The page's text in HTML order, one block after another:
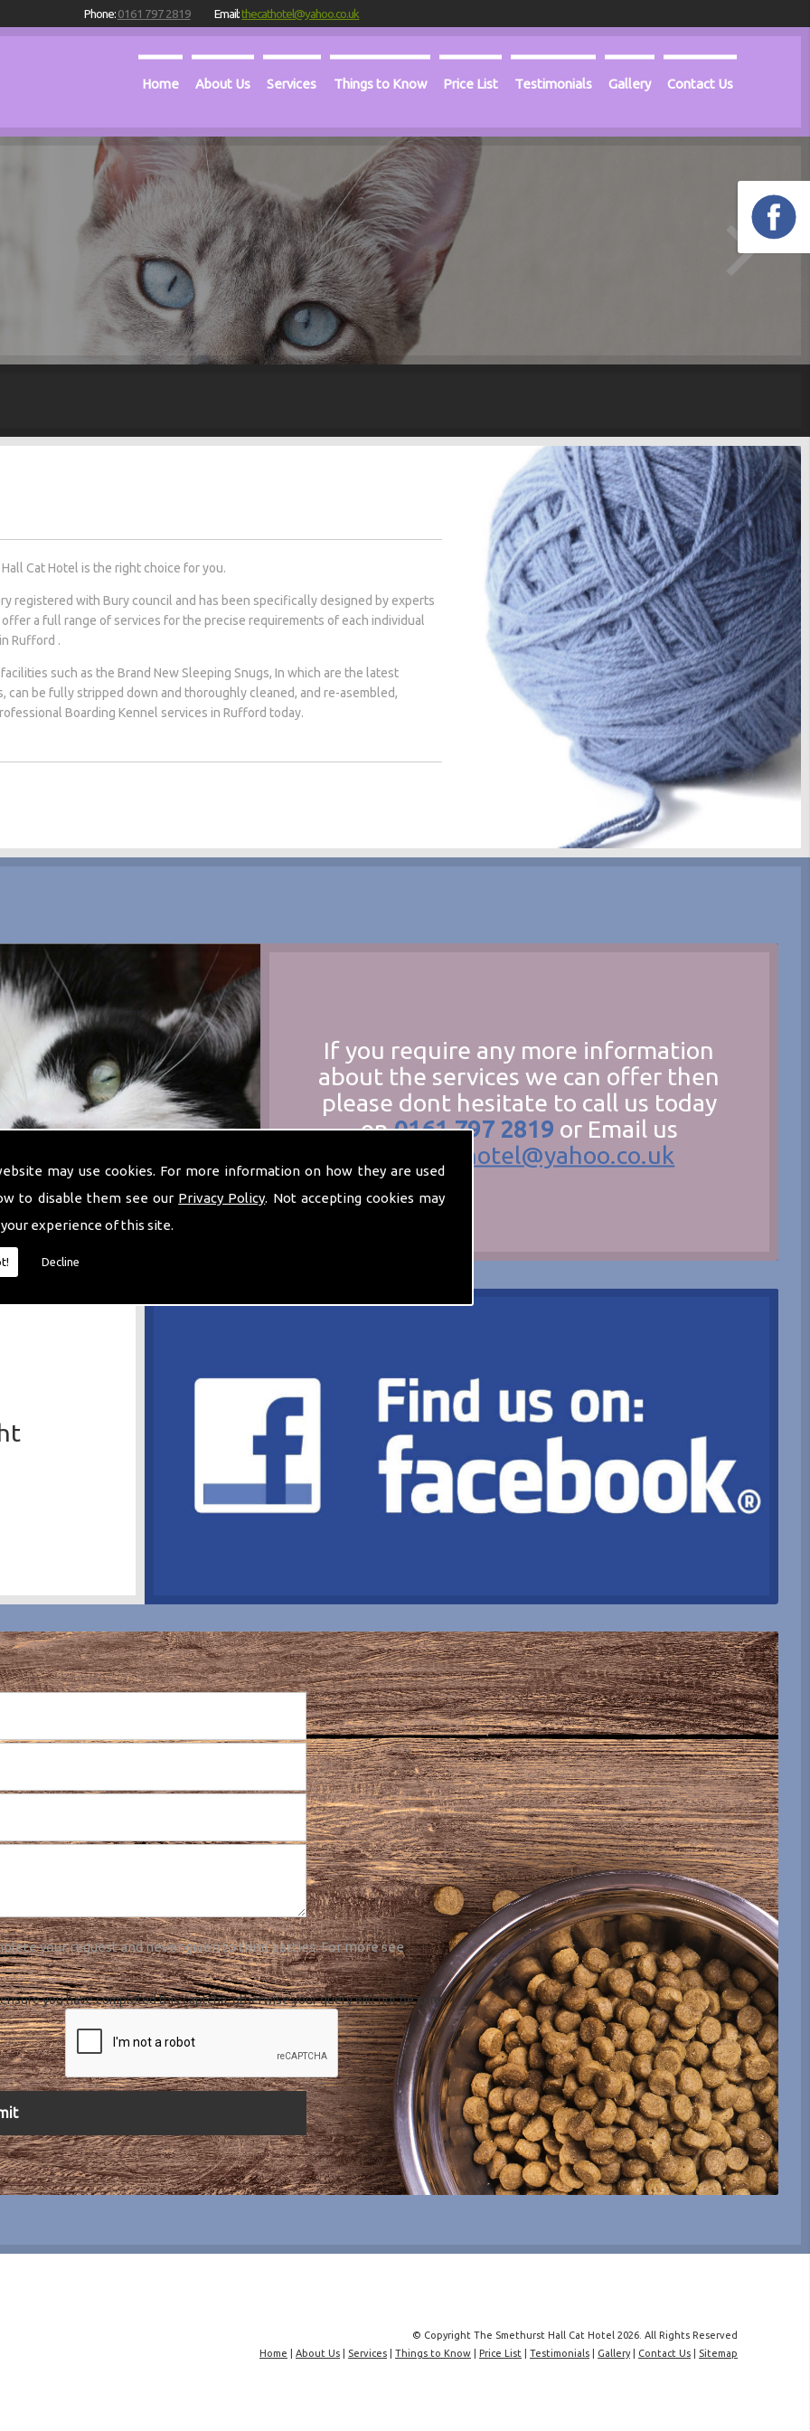
may use cookies. For more information on how they are used
to disable them see our Privacy Policy. Not accepting cookies may
experience of this site.
Decline
Home About Us Services Things to Know Price List Testimonials Gallery Contact Us
Phone:0161 797 2819 Email:thecathotel@yahoo.co.uk
Cat Hotel is the right choice for you.
registered with Bury council and has been specifically designed by experts
a full range of services for the precise requirements of each individual
Rufford .
such as the Brand New Sleeping Snugs, In which are the latest
can be fully stripped down and thoroughly cleaned, and re-asembled,
Boarding Kennel services in Rufford today.
If you require any more information
about the services we can offer then
please dont hesitate to call us today
on0161 797 2819 or Email us
thecathotel@yahoo.co.uk
your request and never given to third parties. For more see
you have completed this captcha, otherwise your query will not be sent.
© Copyright The Smethurst Hall Cat Hotel 2026. All Rights Reserved
Home
About Us Services Things to Know Price List Testimonials Gallery| Contact Us Sitemap